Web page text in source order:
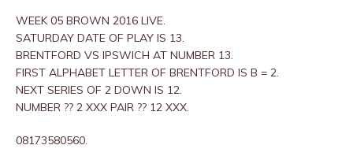
WEEK 05 BROWN 2016 LIVE.
SATURDAY DATE OF PLAY IS 13.
BRENTFORD VS IPSWICH AT NUMBER 13.
FIRST ALPHABET LETTER OF BRENTFORD IS B = 2.
NEXT SERIES OF 2 DOWN IS 12.
NUMBER ?? 2 XXX PAIR ?? 12 XXX.
08173580560.